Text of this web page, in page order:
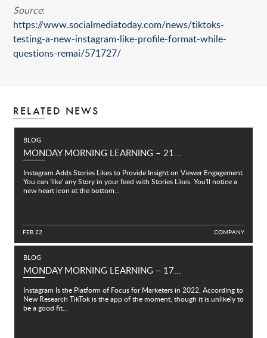
Source:
https://www.socialmediatoday.com/news/tiktoks-
testing-a-new-instagram-like-profile-format-while-
questions-remai/571727/
RELATED NEWS
BLOG
MONDAY MORNING LEARNING – 21...
Instagram Adds Stories Likes to Provide Insight on Viewer Engagement
You can 'like' any Story in your feed with Stories Likes. You'll notice a
new heart icon at the bottom...
FEB 22 COMPANY
BLOG
MONDAY MORNING LEARNING – 17...
Instagram Is the Platform of Focus for Marketers in 2022, According to
New Research TikTok is the app of the moment, though it is unlikely to
be a good fit...